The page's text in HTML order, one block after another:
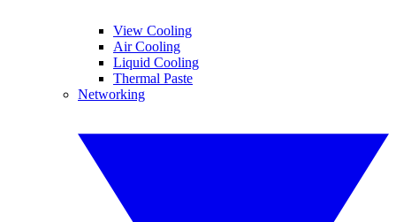
View Cooling
Air Cooling
Liquid Cooling
Thermal Paste
Networking